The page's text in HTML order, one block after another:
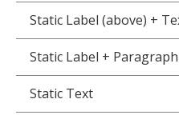
Static Label (above) +
Static Label +
Static Text